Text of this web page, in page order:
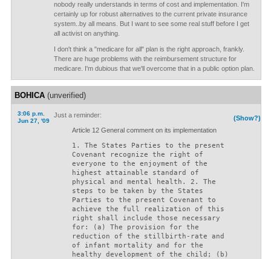
nobody really understands in terms of cost and implementation. I'm
certainly up for robust alternatives to the current private insurance
system..by all means. But I want to see some real stuff before I get
all activist on anything.
I don't think a "medicare for all" plan is the right approach, frankly.
There are huge problems with the reimbursement structure for
medicare. I'm dubious that we'll overcome that in a public option plan.
BOHICA(unverified)
3:06 p.m.
Jun 27, '09
(Show?)
Just a reminder:
Article 12 General comment on its implementation
1. The States Parties to the present
Covenant recognize the right of
everyone to the enjoyment of the
highest attainable standard of
physical and mental health. 2. The
steps to be taken by the States
Parties to the present Covenant to
achieve the full realization of this
right shall include those necessary
for: (a) The provision for the
reduction of the stillbirth-rate and
of infant mortality and for the
healthy development of the child; (b)